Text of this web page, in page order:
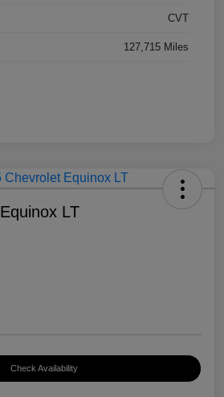
CVT
127,715 Miles
LT
Check Availability